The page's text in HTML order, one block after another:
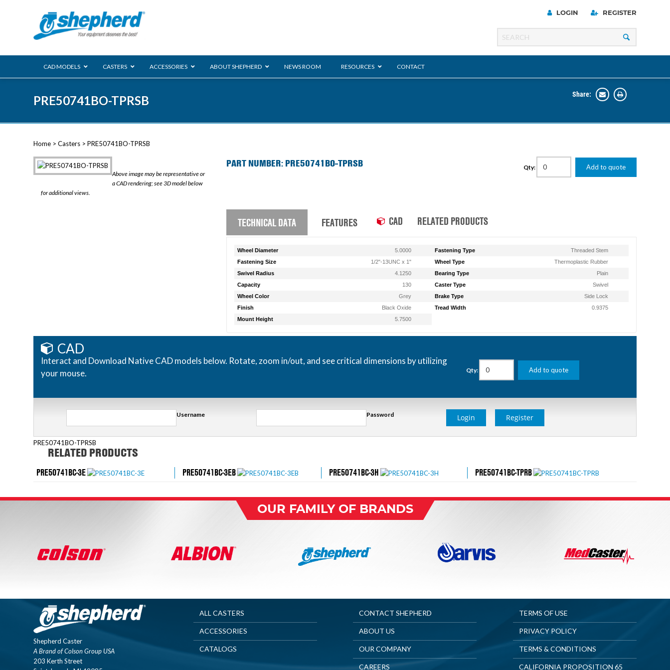
LOGIN REGISTER
CAD MODELS CASTERS ACCESSORIES ABOUT SHEPHERD NEWS ROOM RESOURCES CONTACT
PRE50741BO-TPRSB Share:
Home > Casters > PRE50741BO-TPRSB
Above image may be representative or
a CAD rendering; see 3D model below
for additional views.
PART NUMBER: PRE50741BO-TPRSB Qty: Add to quote
TECHNICAL DATA FEATURES CAD RELATED PRODUCTS
Wheel Diameter 5.0000 Fastening Type
Threaded Stem
Fastening Size
1/2"-13UNC x 1" Wheel Type
Thermoplastic Rubber
Swivel Radius
4.1250 Bearing Type
Plain
Capacity
130 Caster Type
Swivel
Wheel Color
Grey Brake Type
Side Lock
Finish
Black Oxide Tread Width
0.9375
Mount Height
5.7500
CAD
Interact and Download Native CAD models below. Rotate, zoom in/out, and see critical dimensions by utilizing
your mouse.
Qty: Add to quote
Username Password Login Register
PRE50741BO-TPRSB
RELATED PRODUCTS
PRE50741BC-3E PRE50741BC-3EB PRE50741BC-3H PRE50741BC-TPRB
OUR FAMILY OF BRANDS
Shepherd Caster
A Brand of Colson Group USA
203 Kerth Street
ALL CASTERS
ACCESSORIES
CATALOGS
CONTACT SHEPHERD
ABOUT US
OUR COMPANY
CAREERS
TERMS OF USE
PRIVACY POLICY
TERMS & CONDITIONS
CALIFORNIA PROPOSITION 65